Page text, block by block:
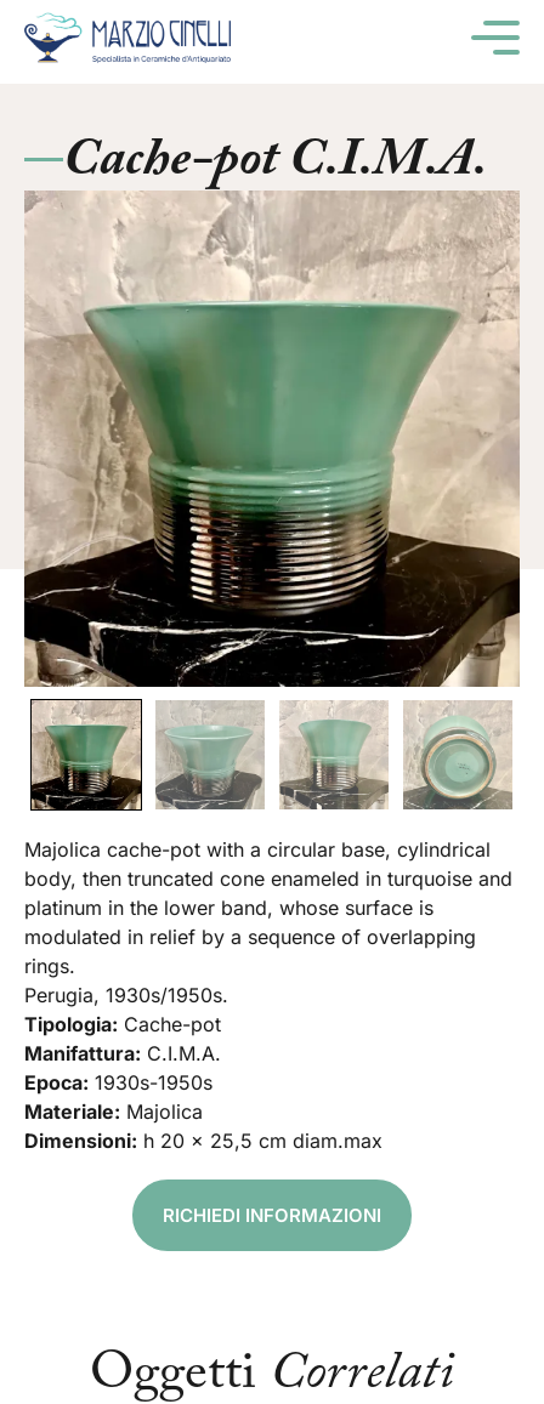
Cache-pot C.I.M.A.
Majolica cache-pot with a circular base, cylindrical
body, then truncated cone enameled in turquoise and
platinum in the lower band, whose surface is
modulated in relief by a sequence of overlapping
rings.
Perugia, 1930s/1950s.
Tipologia: Cache-pot
Manifattura: C.I.M.A.
Epoca: 1930s-1950s
Materiale: Majolica
Dimensioni: h 20 x 25,5 cm diam.max
RICHIEDI INFORMAZIONI
Oggetti Correlati